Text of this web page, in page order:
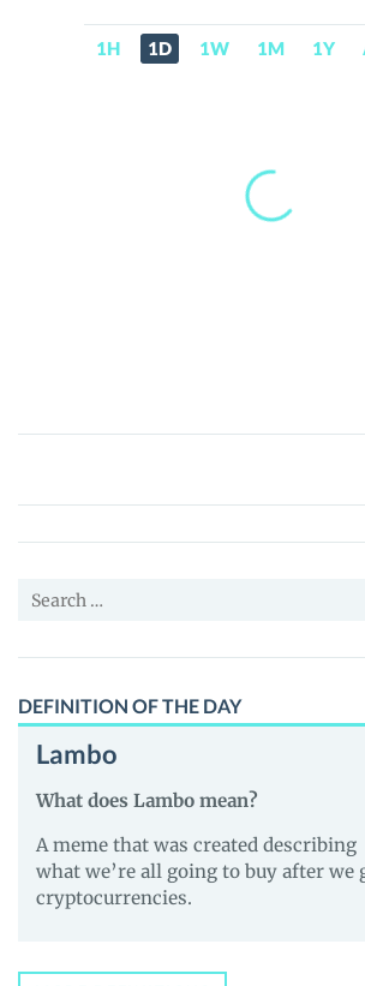
1H 1D 1W 1M 1Y
DigiFinexToken
Price,
News
Guides
Search
DEFINITION OF THE DAY
Lambo
What does Lambo mean?
A meme that was created describing
what we’re all going to buy after we
cryptocurrencies.